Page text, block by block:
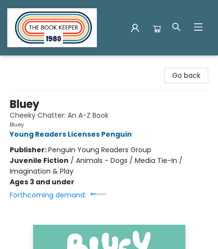
Go back
Bluey
Cheeky Chatter: An A-Z Book
Bluey
Young Readers Licenses Penguin
Publisher:Penguin Young Readers Group
Juvenile Fiction / Animals - Dogs / Media Tie-In /
Imagination & Play
Ages 3 and under
Forthcoming demand: